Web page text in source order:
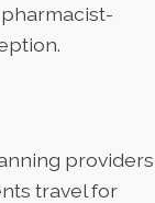
providers
travel for